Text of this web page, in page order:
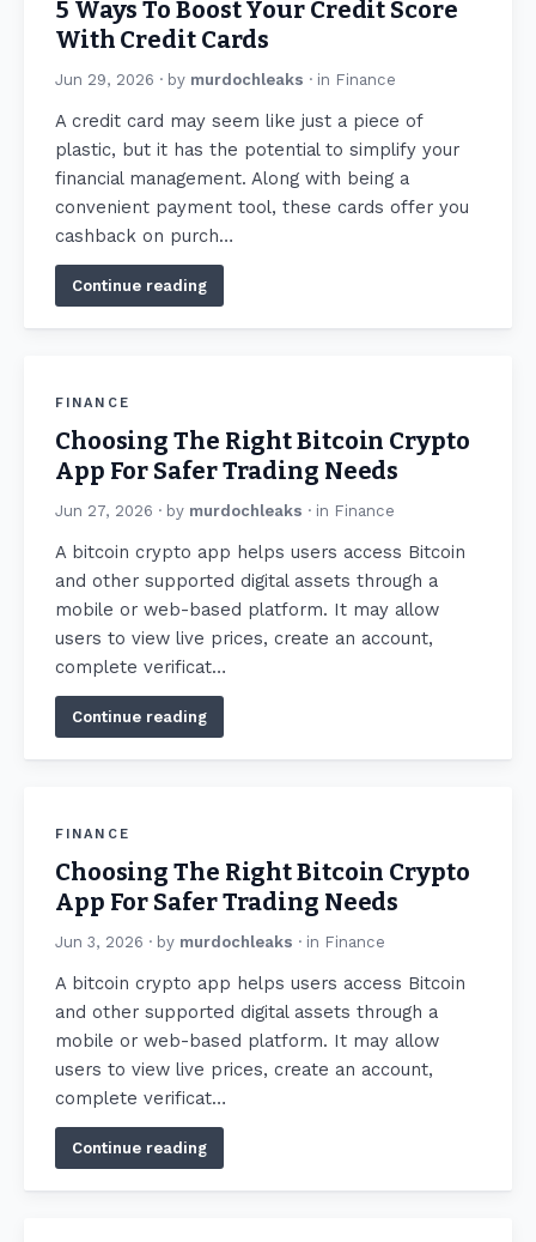
5 Ways To Boost Your Credit Score
With Credit Cards
Jun 29, 2026 · by murdochleaks · in Finance
A credit card may seem like just a piece of
plastic, but it has the potential to simplify your
financial management. Along with being a
convenient payment tool, these cards offer you
cashback on purch…
Continue reading
FINANCE
Choosing The Right Bitcoin Crypto
App For Safer Trading Needs
Jun 27, 2026 · by murdochleaks · in Finance
A bitcoin crypto app helps users access Bitcoin
and other supported digital assets through a
mobile or web-based platform. It may allow
users to view live prices, create an account,
complete verificat…
Continue reading
FINANCE
Choosing The Right Bitcoin Crypto
App For Safer Trading Needs
Jun 3, 2026 · by murdochleaks · in Finance
A bitcoin crypto app helps users access Bitcoin
and other supported digital assets through a
mobile or web-based platform. It may allow
users to view live prices, create an account,
complete verificat…
Continue reading